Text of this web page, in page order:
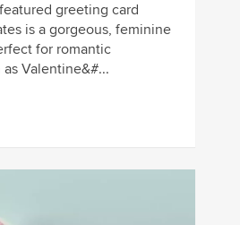
greeting card
is a gorgeous, feminine
for romantic
Valentine&#...